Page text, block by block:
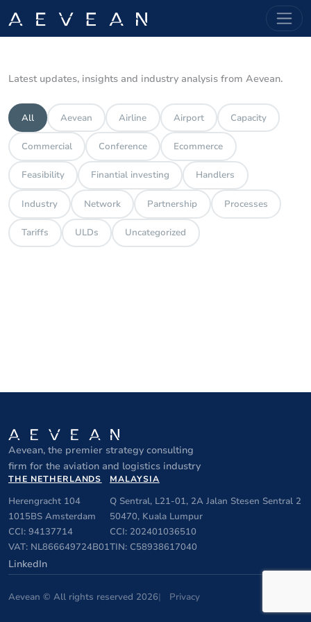
Latest updates, insights and industry analysis from Aevean.
All Aevean Airline Airport Capacity
Commercial Conference Ecommerce
Feasibility Finantial investing Handlers
Industry Network Partnership Processes
Tariffs ULDs Uncategorized
Aevean, the premier strategy consulting
firm for the aviation and logistics industry
THE NETHERLANDS
Herengracht 104
1015BS Amsterdam
CCI: 94137714
VAT: NL866649724B01
MALAYSIA
Q Sentral, L21-01, 2A Jalan Stesen Sentral 2
50470, Kuala Lumpur
CCI: 202401036510
TIN: C58938617040
LinkedIn
Aevean © All rights reserved 2026 Privacy